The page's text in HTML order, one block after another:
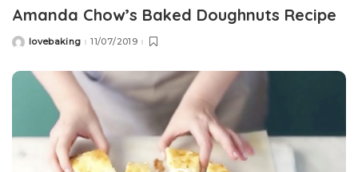
Amanda Chow’s Baked Doughnuts Recipe
Postedlovebaking 11/07/2019